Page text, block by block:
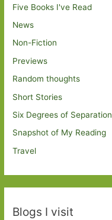
Five Books I've Read
News
Non-Fiction
Previews
Random thoughts
Short Stories
Six Degrees of Separation
Snapshot of My Reading
Travel
Blogs I visit